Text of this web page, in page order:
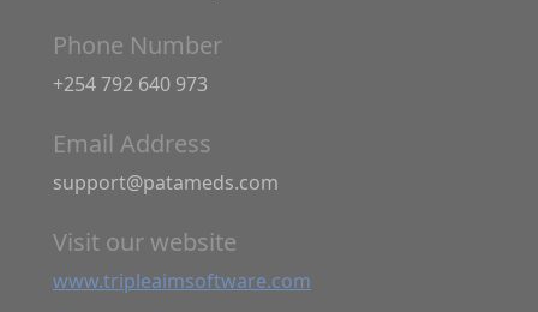
Phone Number
+254 792 640 973
Email Address
support@patameds.com
Visit our website
www.tripleaimsoftware.com